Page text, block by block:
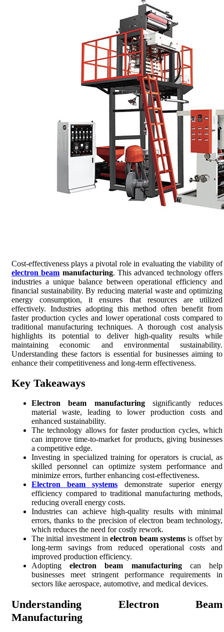
Cost-effectiveness plays a pivotal role in evaluating the viability of
electron beam manufacturing. This advanced technology offers
industries a unique balance between operational efficiency and
financial sustainability. By reducing material waste and optimizing
energy consumption, it ensures that resources are utilized
effectively. Industries adopting this method often benefit from
faster production cycles and lower operational costs compared to
traditional manufacturing techniques. A thorough cost analysis
highlights its potential to deliver high-quality results while
maintaining economic and environmental sustainability.
Understanding these factors is essential for businesses aiming to
enhance their competitiveness and long-term effectiveness.
Key Takeaways
Electron beam manufacturing significantly reduces
material waste, leading to lower production costs and
enhanced sustainability.
The technology allows for faster production cycles, which
can improve time-to-market for products, giving businesses
a competitive edge.
Investing in specialized training for operators is crucial, as
skilled personnel can optimize system performance and
minimize errors, further enhancing cost-effectiveness.
Electron beam systems demonstrate superior energy
efficiency compared to traditional manufacturing methods,
reducing overall energy costs.
Industries can achieve high-quality results with minimal
errors, thanks to the precision of electron beam technology,
which reduces the need for costly rework.
The initial investment inelectron beam systems is offset by
long-term savings from reduced operational costs and
improved production efficiency.
Adopting electron beam manufacturingcan help
businesses meet stringent performance requirements in
sectors like aerospace, automotive, and medical devices.
Understanding Electron Beam
Manufacturing